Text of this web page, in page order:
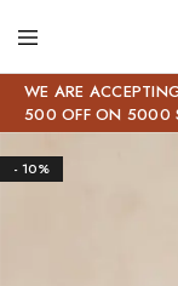
WE ARE
500 OFF ON 5000
- 10%